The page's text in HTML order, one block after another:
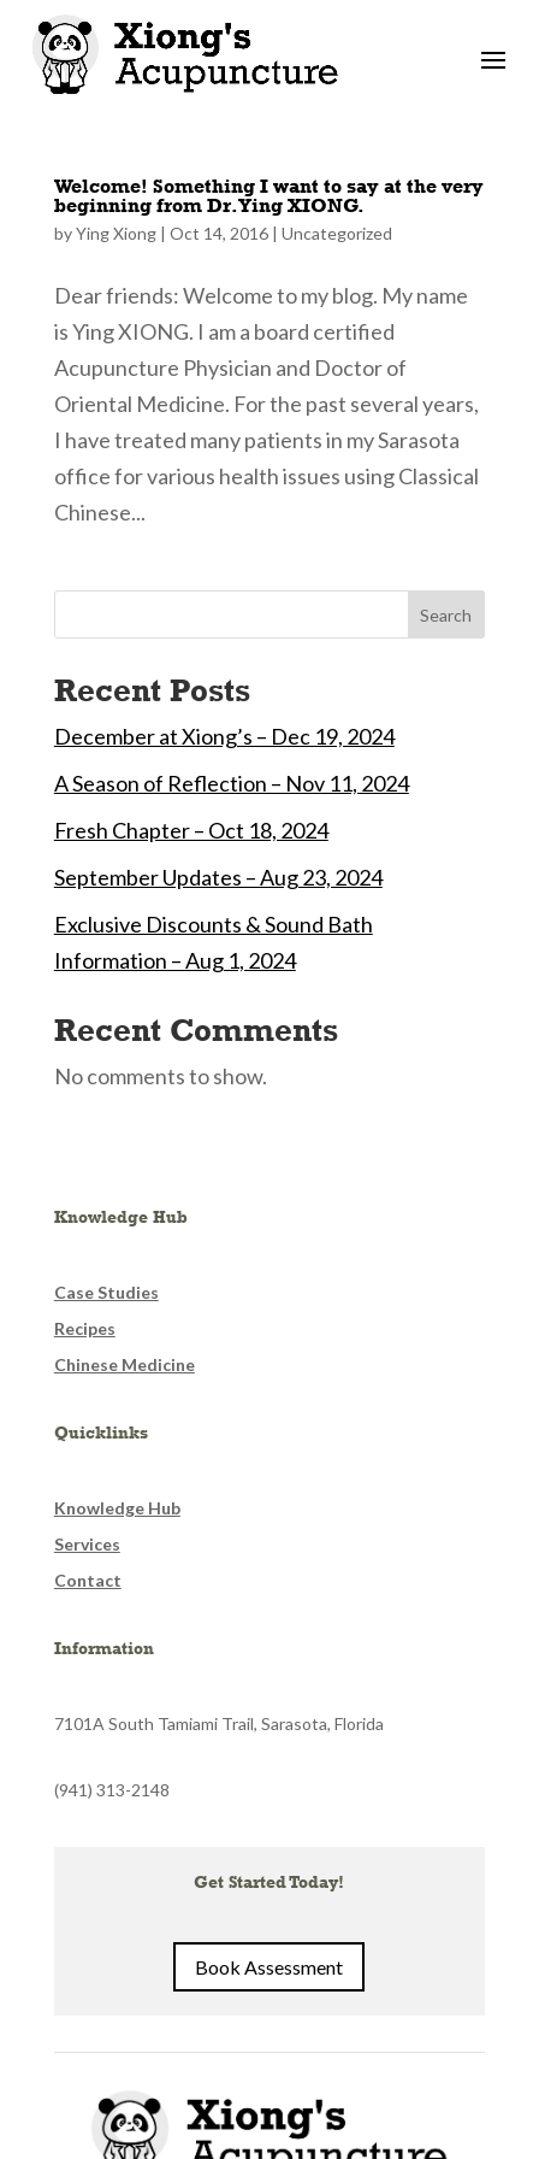
Welcome! Something I want to say at the very
beginning from Dr. Ying XIONG.
byYing Xiong| Oct 14, 2016| Uncategorized
Dear friends: Welcome to my blog. My name
is Ying XIONG. I am a board certified
Acupuncture Physician and Doctor of
Oriental Medicine. For the past several years,
I have treated many patients in my Sarasota
office for various health issues using Classical
Chinese...
Search
Recent Posts
December at Xiong’s – Dec 19, 2024
A Season of Reflection – Nov 11, 2024
Fresh Chapter – Oct 18, 2024
September Updates – Aug 23, 2024
Exclusive Discounts & Sound Bath
Information – Aug 1, 2024
Recent Comments
No comments to show.
Knowledge Hub
Case Studies
Recipes
Chinese Medicine
Quicklinks
Knowledge Hub
Services
Contact
Information
7101A South Tamiami Trail, Sarasota, Florida
(941) 313-2148
Get Started Today!
Book Assessment